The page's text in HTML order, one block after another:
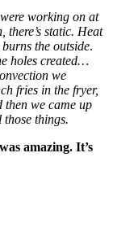
working on at
there’s static. Heat
burns the outside.
holes created…
we
fries in the fryer,
then we came up
things.
amazing. It’s